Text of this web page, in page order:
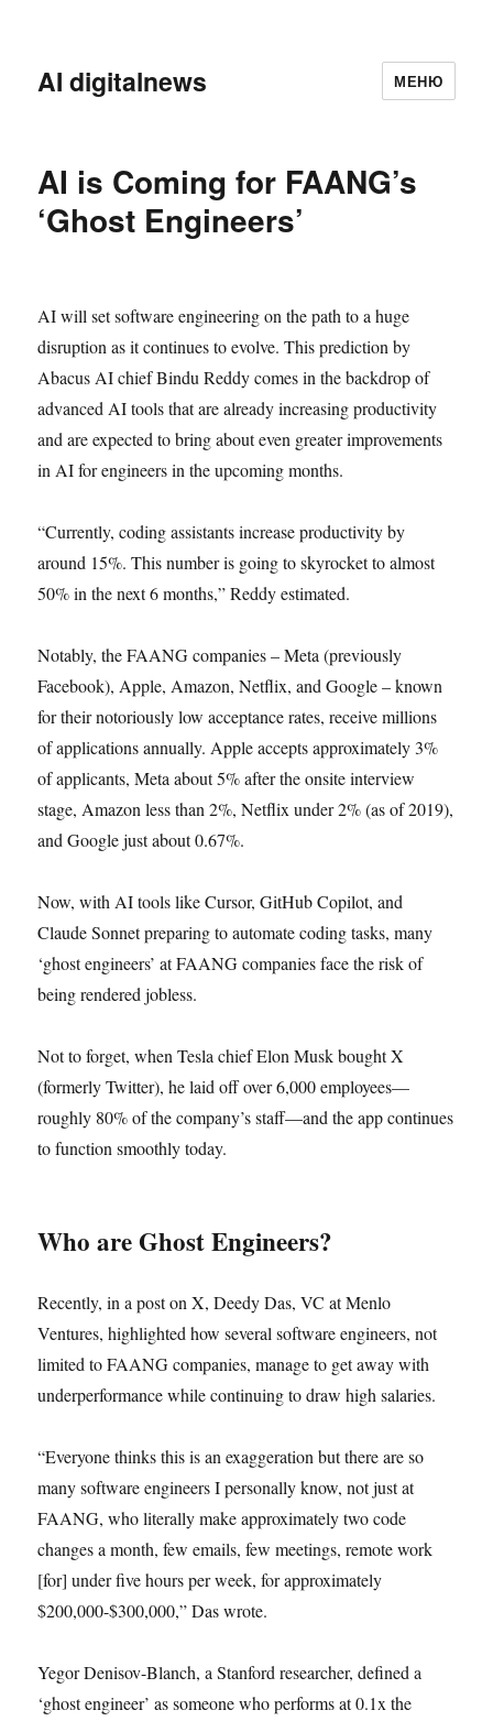
AI digitalnews МЕНЮ
AI is Coming for FAANG’s
‘Ghost Engineers’
AI will set software engineering on the path to a huge
disruption as it continues to evolve. This prediction by
Abacus AI chief Bindu Reddy comes in the backdrop of
advanced AI tools that are already increasing productivity
and are expected to bring about even greater improvements
in AI for engineers in the upcoming months.
“Currently, coding assistants increase productivity by
around 15%. This number is going to skyrocket to almost
50% in the next 6 months,” Reddy estimated.
Notably, the FAANG companies – Meta (previously
Facebook), Apple, Amazon, Netflix, and Google – known
for their notoriously low acceptance rates, receive millions
of applications annually. Apple accepts approximately 3%
of applicants, Meta about 5% after the onsite interview
stage, Amazon less than 2%, Netflix under 2% (as of 2019),
and Google just about 0.67%.
Now, with AI tools like Cursor, GitHub Copilot, and
Claude Sonnet preparing to automate coding tasks, many
‘ghost engineers’ at FAANG companies face the risk of
being rendered jobless.
Not to forget, when Tesla chief Elon Musk bought X
(formerly Twitter), he laid off over 6,000 employees—
roughly 80% of the company’s staff—and the app continues
to function smoothly today.
Who are Ghost Engineers?
Recently, in a post on X, Deedy Das, VC at Menlo
Ventures, highlighted how several software engineers, not
limited to FAANG companies, manage to get away with
underperformance while continuing to draw high salaries.
“Everyone thinks this is an exaggeration but there are so
many software engineers I personally know, not just at
FAANG, who literally make approximately two code
changes a month, few emails, few meetings, remote work
[for] under five hours per week, for approximately
$200,000-$300,000,” Das wrote.
Yegor Denisov-Blanch, a Stanford researcher, defined a
‘ghost engineer’ as someone who performs at 0.1x the